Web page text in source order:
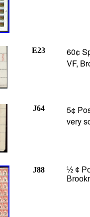
E23
60¢
VF,
J64
5¢
very
J88
½ ¢